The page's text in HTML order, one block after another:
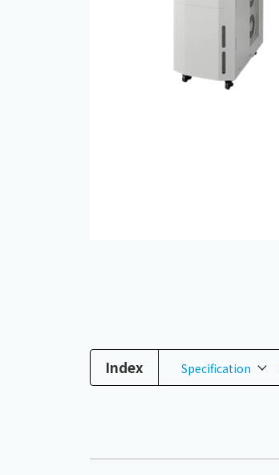
Index Specification